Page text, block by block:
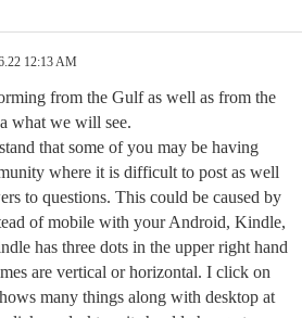
12:13 AM
from the Gulf as well as from the
what we will see.
that some of you may be having
where it is difficult to post as well
to questions. This could be caused by
of mobile with your Android, Kindle,
has three dots in the upper right hand
are vertical or horizontal. I click on
many things along with desktop at